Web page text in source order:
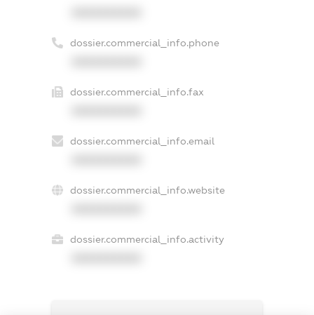
dossier.commercial_info.phone
dossier.commercial_info.fax
dossier.commercial_info.email
dossier.commercial_info.website
dossier.commercial_info.activity